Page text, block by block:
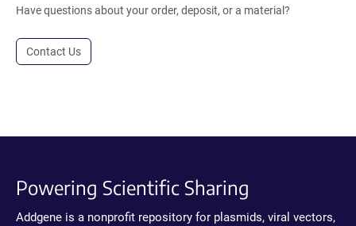
Have questions about your order, deposit, or a material?
Contact Us
Powering Scientific Sharing
Addgene is a nonprofit repository for plasmids, viral vectors,